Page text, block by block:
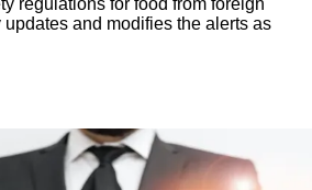
regulations for food from foreign
and modifies the alerts as